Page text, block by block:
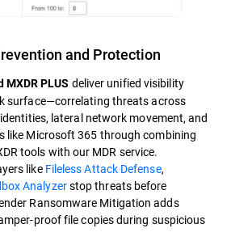
and Protection
PLUS deliver unified visibility
surface—correlating threats across
lateral network movement, and
like Microsoft 365 through combining
tools with our MDR service.
like Fileless Attack Defense,
Analyzerstop threats before
Ransomware Mitigation adds
proof file copies during suspicious